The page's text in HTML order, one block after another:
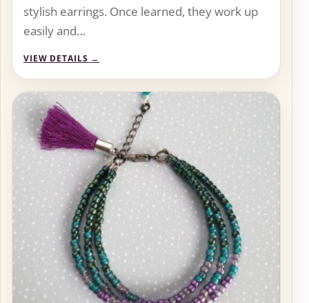
stylish earrings. Once learned, they work up
easily and…
VIEW DETAILS →